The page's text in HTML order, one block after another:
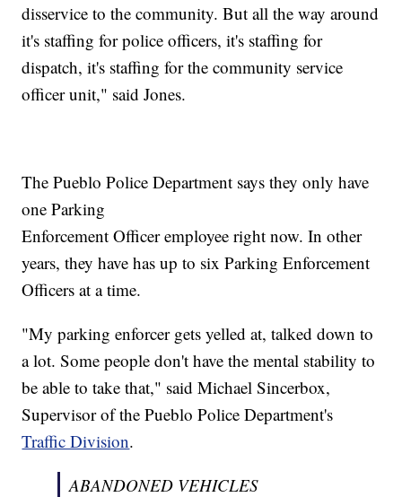
disservice to the community. But all the way around
it's staffing for police officers, it's staffing for
dispatch, it's staffing for the community service
officer unit," said Jones.
The Pueblo Police Department says they only have
one Parking
Enforcement Officer employee right now. In other
years, they have has up to six Parking Enforcement
Officers at a time.
"My parking enforcer gets yelled at, talked down to
a lot. Some people don't have the mental stability to
be able to take that," said Michael Sincerbox,
Supervisor of the Pueblo Police Department's
Traffic Division.
ABANDONED VEHICLES